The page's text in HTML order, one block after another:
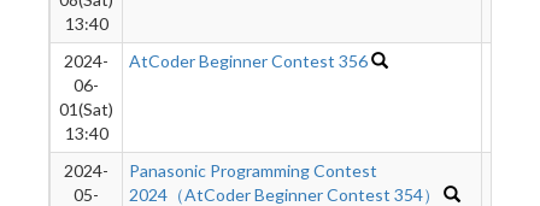
13:40
2024-
06-
01(Sat)
13:40
AtCoder Beginner Contest 356
2024-
05-
Panasonic Programming Contest
2024（AtCoder Beginner Contest 354）